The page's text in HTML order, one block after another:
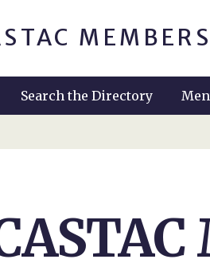
Search the Directory